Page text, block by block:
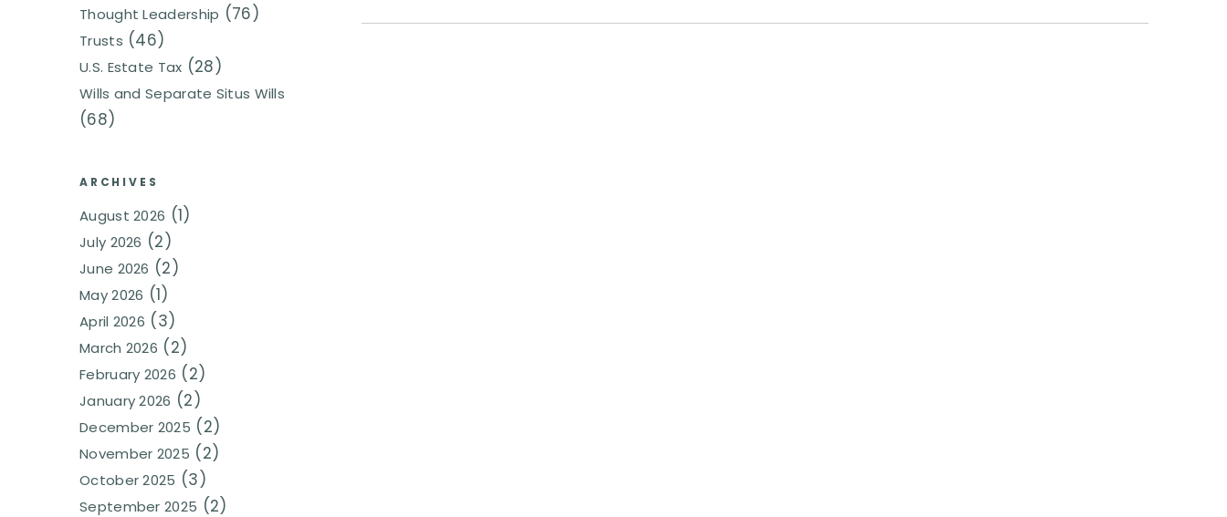
Thought Leadership (76)
Trusts (46)
U.S. Estate Tax (28)
Wills and Separate Situs Wills
(68)
ARCHIVES
August 2026 (1)
July 2026 (2)
June 2026 (2)
May 2026 (1)
April 2026 (3)
March 2026 (2)
February 2026 (2)
January 2026 (2)
December 2025 (2)
November 2025 (2)
October 2025 (3)
September 2025 (2)